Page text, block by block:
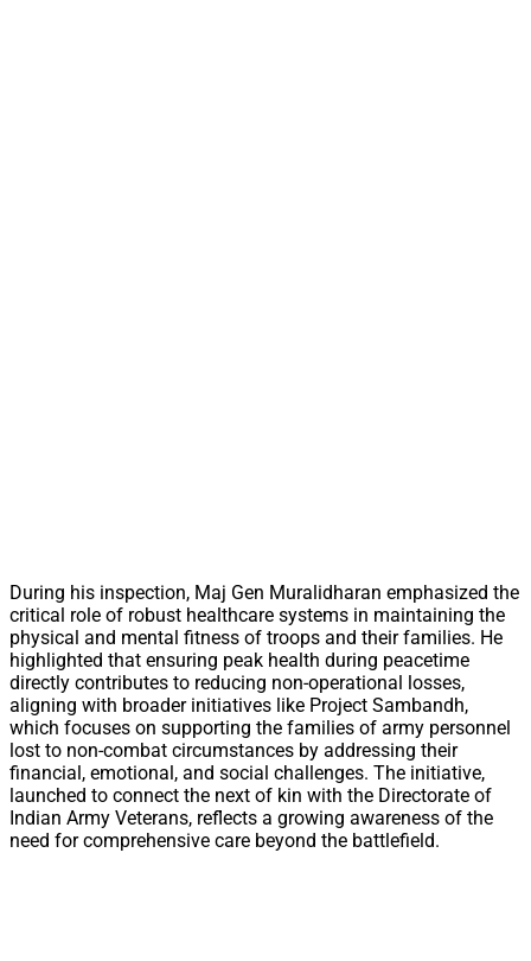
During his inspection, Maj Gen Muralidharan emphasized the
critical role of robust healthcare systems in maintaining the
physical and mental fitness of troops and their families. He
highlighted that ensuring peak health during peacetime
directly contributes to reducing non-operational losses,
aligning with broader initiatives like Project Sambandh,
which focuses on supporting the families of army personnel
lost to non-combat circumstances by addressing their
financial, emotional, and social challenges. The initiative,
launched to connect the next of kin with the Directorate of
Indian Army Veterans, reflects a growing awareness of the
need for comprehensive care beyond the battlefield.